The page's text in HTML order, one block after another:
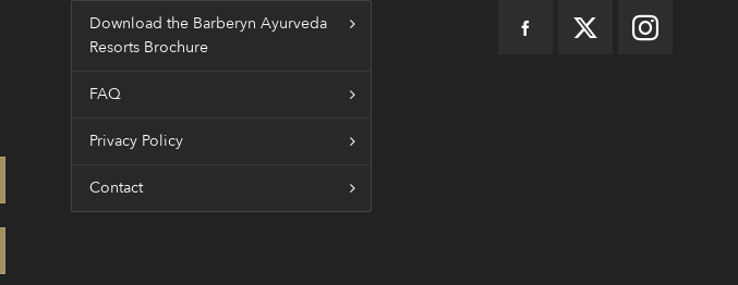
Download the Barberyn Ayurveda
Resorts Brochure
FAQ
Privacy Policy
Contact